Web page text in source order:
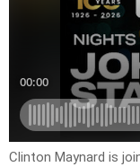
Clinton Maynard is